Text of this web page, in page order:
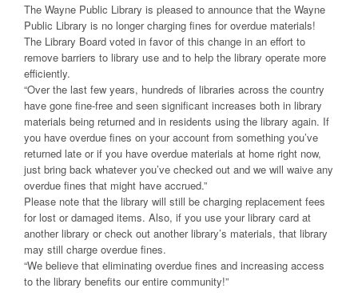
The Wayne Public Library is pleased to announce that the Wayne
Public Library is no longer charging fines for overdue materials!
The Library Board voted in favor of this change in an effort to
remove barriers to library use and to help the library operate more
efficiently.
“Over the last few years, hundreds of libraries across the country
have gone fine-free and seen significant increases both in library
materials being returned and in residents using the library again. If
you have overdue fines on your account from something you’ve
returned late or if you have overdue materials at home right now,
just bring back whatever you’ve checked out and we will waive any
overdue fines that might have accrued.”
Please note that the library will still be charging replacement fees
for lost or damaged items. Also, if you use your library card at
another library or check out another library’s materials, that library
may still charge overdue fines.
“We believe that eliminating overdue fines and increasing access
to the library benefits our entire community!”